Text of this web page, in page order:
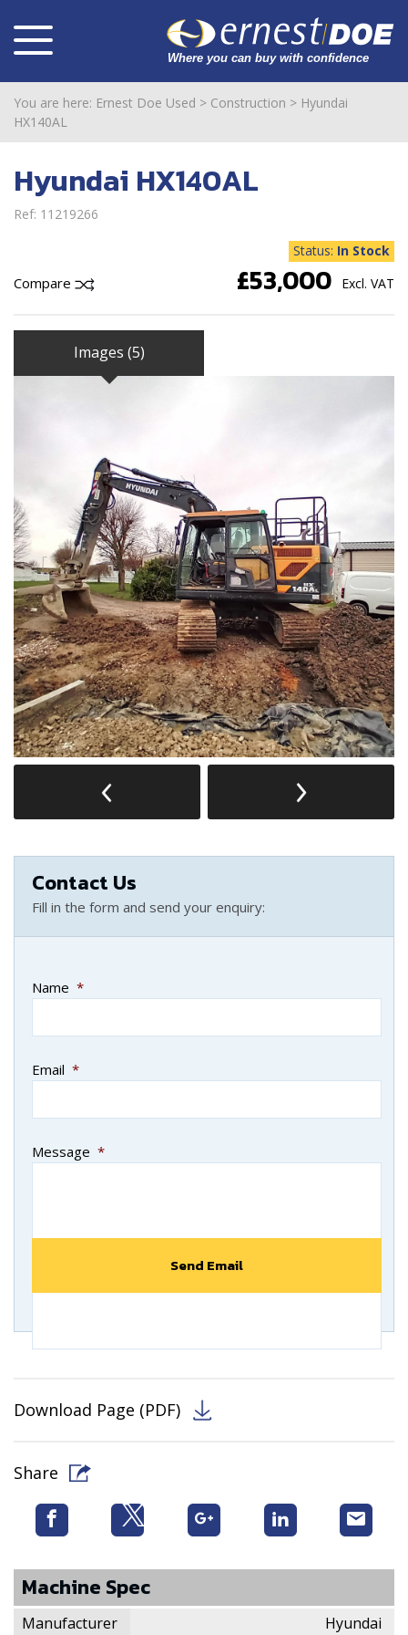
You are here: Ernest Doe Used > Construction > Hyundai
HX140AL
Hyundai HX140AL
Ref: 11219266
Compare
Status: In Stock
£53,000 Excl. VAT
Images (5)
Contact Us
Fill in the form and send your enquiry:
Name *
Email *
Message *
Download Page (PDF)
Share
Machine Spec
Manufacturer Hyundai